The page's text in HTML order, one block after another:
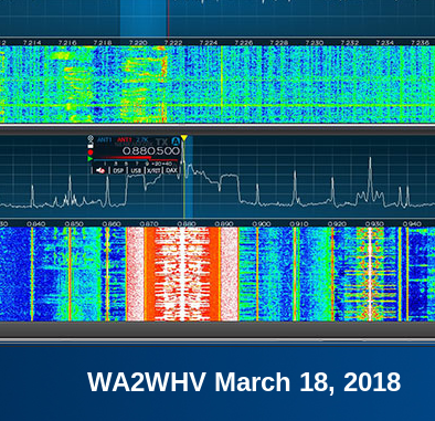
WA2WHV March 18, 2018